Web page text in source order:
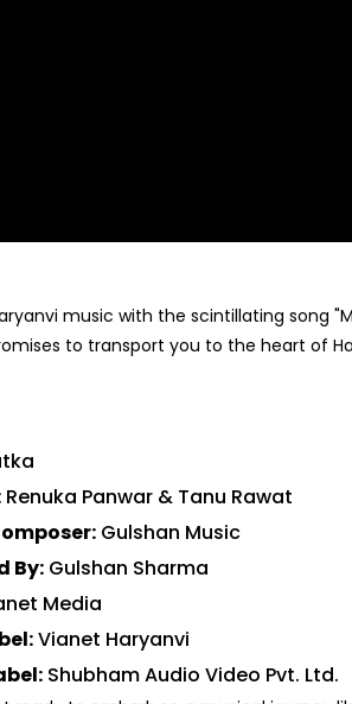
music with the scintillating song
to transport you to the heart of
Renuka Panwar & Tanu Rawat
Gulshan Music
By: Gulshan Sharma
Media
Vianet Haryanvi
Shubham Audio Video Pvt. Ltd.